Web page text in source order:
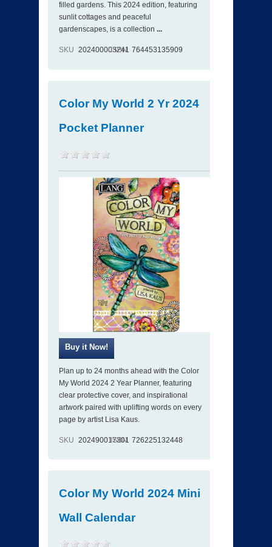
filled gardens. This 2024 edition, featuring
sunlit cottages and peaceful
gardenscapes, is a collection ...
SKU 202400003241
ISBN 764453135909
Color My World 2 Yr 2024
Pocket Planner
Plan up to 24 months ahead with the Color
My World 2024 2 Year Planner, featuring
clear protective cover, and inspirational
artwork paired with uplifting words on every
page by artist Lisa Kaus.
SKU 202490017301
ISBN 726225132448
Color My World 2024 Mini
Wall Calendar